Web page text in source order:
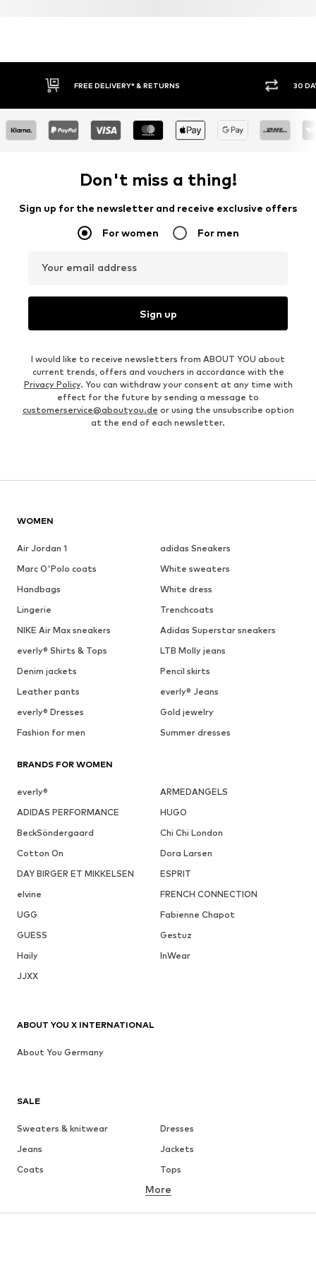
FREE DELIVERY* & RETURNS 30
Don't miss a thing!
Sign up for the newsletter and receive exclusive offers
For women For men
Your email address
Sign up
I would like to receive newsletters from ABOUT YOU about
current trends, offers and vouchers in accordance with the
Privacy Policy. You can withdraw your consent at any time with
effect for the future by sending a message to
customerservice@aboutyou.de or using the unsubscribe option
at the end of each newsletter.
WOMEN
Air Jordan 1
adidas Sneakers
Marc O'Polo coats
White sweaters
Handbags
White dress
Lingerie
Trenchcoats
NIKE Air Max sneakers
Adidas Superstar sneakers
everly® Shirts & Tops
LTB Molly jeans
Denim jackets
Pencil skirts
Leather pants
everly® Jeans
everly® Dresses
Gold jewelry
Fashion for men
Summer dresses
BRANDS FOR WOMEN
everly®
ARMEDANGELS
ADIDAS PERFORMANCE
HUGO
BeckSöndergaard
Chi Chi London
Cotton On
Dora Larsen
DAY BIRGER ET MIKKELSEN
ESPRIT
elvine
FRENCH CONNECTION
UGG
Fabienne Chapot
GUESS
Gestuz
Haily
InWear
JJXX
SALE
Sweaters & knitwear
Dresses
Jeans
Jackets
Coats
Tops
Underwear
Skirts
Blouses & tunics
More
ABOUT YOU X INTERNATIONAL
About You Germany